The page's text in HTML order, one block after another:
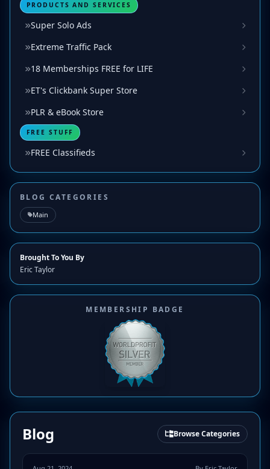
PRODUCTS AND SERVICES
Super Solo Ads
Extreme Traffic Pack
18 Memberships FREE for LIFE
ET's Clickbank Super Store
PLR & eBook Store
FREE STUFF
FREE Classifieds
BLOG CATEGORIES
Main
Brought To You By
Eric Taylor
MEMBERSHIP BADGE
Blog Browse Categories